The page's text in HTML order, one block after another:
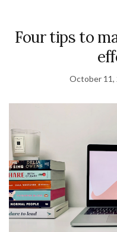
Four tips to
October 11,